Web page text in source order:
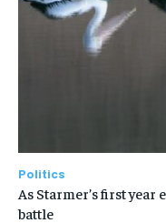
Politics
As Starmer’s first year
battle